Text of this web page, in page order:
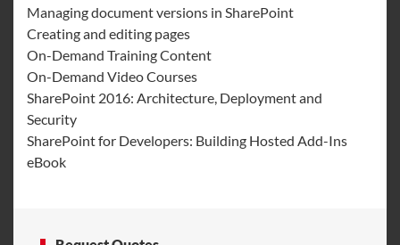
Managing document versions in SharePoint
Creating and editing pages
On-Demand Training Content
On-Demand Video Courses
SharePoint 2016: Architecture, Deployment and
Security
SharePoint for Developers: Building Hosted Add-Ins
eBook